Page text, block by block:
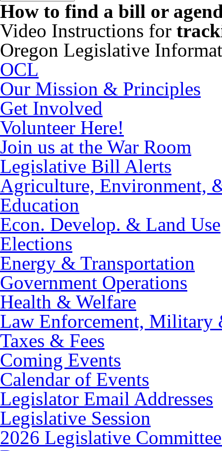
How to find a bill or
Video Instructions for
Oregon Legislative
OCL
Our Mission & Principles
Get Involved
Volunteer Here!
Join us at the War Room
Legislative Bill Alerts
Agriculture, Environment,
Education
Econ. Develop. & Land Use
Elections
Energy & Transportation
Government Operations
Health & Welfare
Law Enforcement, Military
Taxes & Fees
Coming Events
Calendar of Events
Legislator Email Addresses
Legislative Session
2026 Legislative